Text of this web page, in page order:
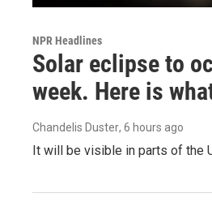
NPR Headlines
Solar eclipse to
week. Here is
Chandelis Duster, 6 hours ago
It will be visible in parts of the